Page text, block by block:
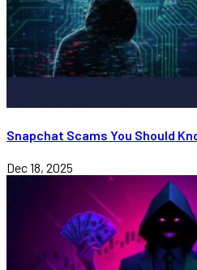
Snapchat Scams You Should
Dec 18, 2025